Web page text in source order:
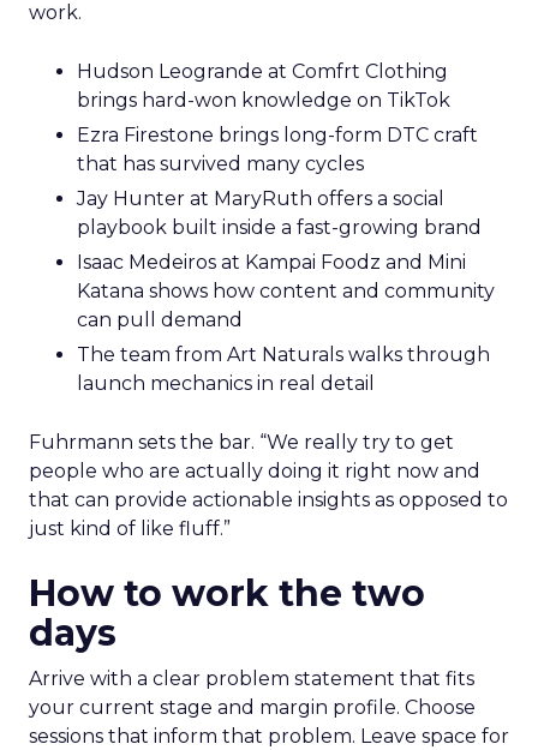
work.
Hudson Leogrande at Comfrt Clothing
brings hard-won knowledge on TikTok
Ezra Firestone brings long-form DTC craft
that has survived many cycles
Jay Hunter at MaryRuth offers a social
playbook built inside a fast-growing brand
Isaac Medeiros at Kampai Foodz and Mini
Katana shows how content and community
can pull demand
The team from Art Naturals walks through
launch mechanics in real detail
Fuhrmann sets the bar. “We really try to get
people who are actually doing it right now and
that can provide actionable insights as opposed to
just kind of like fluff.”
How to work the two
days
Arrive with a clear problem statement that fits
your current stage and margin profile. Choose
sessions that inform that problem. Leave space for